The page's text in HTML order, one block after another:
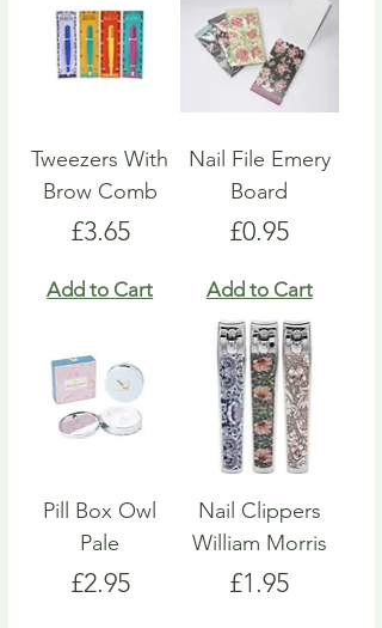
Tweezers With
Brow Comb
Price
£3.65
Add to Cart
Nail File Emery
Board
Price
£0.95
Add to Cart
Pill Box Owl
Pale
Price
£2.95
Nail Clippers
William Morris
Price
£1.95